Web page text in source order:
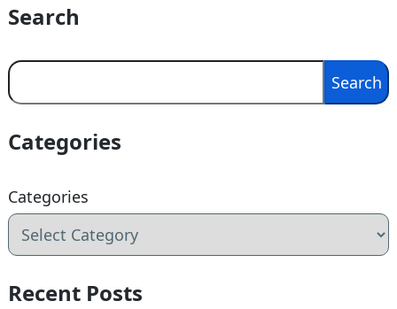
Search
Search
Search
Categories
Categories
Recent Posts